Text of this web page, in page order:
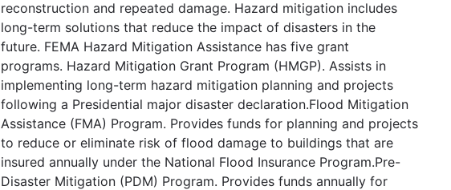
reconstruction and repeated damage. Hazard mitigation includes
long-term solutions that reduce the impact of disasters in the
future. FEMA Hazard Mitigation Assistance has five grant
programs. Hazard Mitigation Grant Program (HMGP). Assists in
implementing long-term hazard mitigation planning and projects
following a Presidential major disaster declaration.Flood Mitigation
Assistance (FMA) Program. Provides funds for planning and projects
to reduce or eliminate risk of flood damage to buildings that are
insured annually under the National Flood Insurance Program.Pre-
Disaster Mitigation (PDM) Program. Provides funds annually for